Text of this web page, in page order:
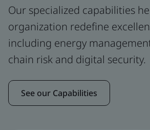
Our specialized capabilities
organization redefine
including energy
chain risk and digital security.
See our Capabilities